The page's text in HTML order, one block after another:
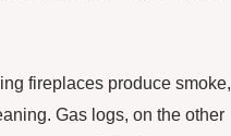
fireplaces produce smoke,
Gas logs, on the other